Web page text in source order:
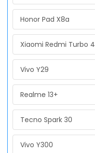
Honor Pad X8a
Xiaomi Redmi Turbo 4
Vivo Y29
Realme 13+
Tecno Spark 30
Vivo Y300